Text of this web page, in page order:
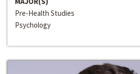
Pre-Health Studies
Psychology